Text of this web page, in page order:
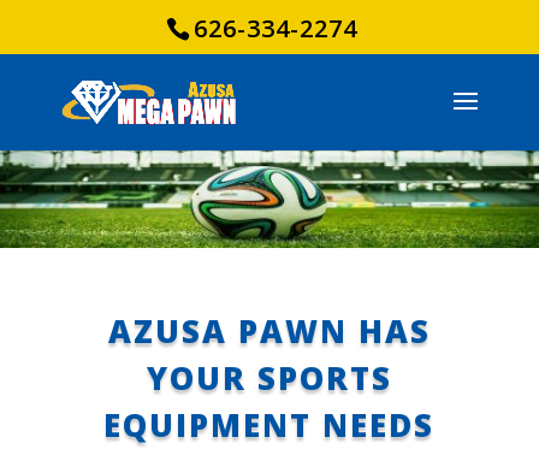
626-334-2274
AZUSA PAWN HAS
YOUR SPORTS
EQUIPMENT NEEDS